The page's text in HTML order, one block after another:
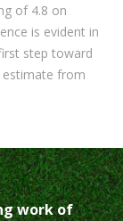
of 4.8 on
is evident in
step toward
estimate from
work of